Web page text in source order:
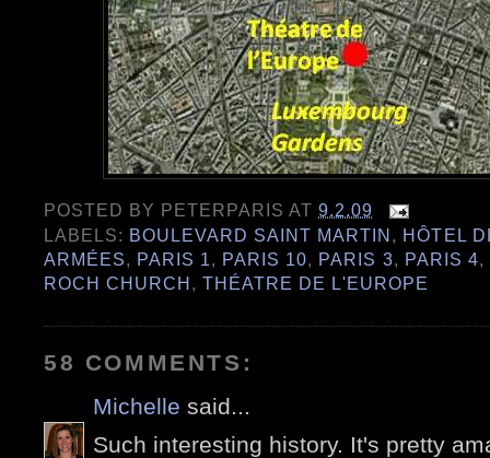
POSTED BY PETERPARIS AT9.2.09
LABELS: BOULEVARD SAINT MARTIN , HÔTEL
ARMÉES, PARIS 1, PARIS 10, PARIS 3, PARIS 4,
ROCH CHURCH ,THÉATRE DE L'EUROPE
58 COMMENTS:
Michelle said...
Such interesting history. It's pretty